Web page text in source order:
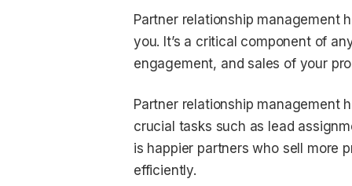
Partner relationship management
you. It’s a critical component of
engagement, and sales of your
Partner relationship management
crucial tasks such as lead
is happier partners who sell more
efficiently.